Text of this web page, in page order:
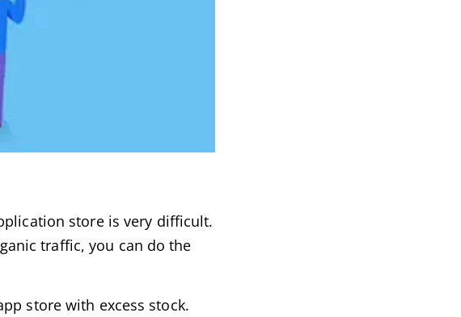
store is very difficult.
traffic, you can do the
store with excess stock.